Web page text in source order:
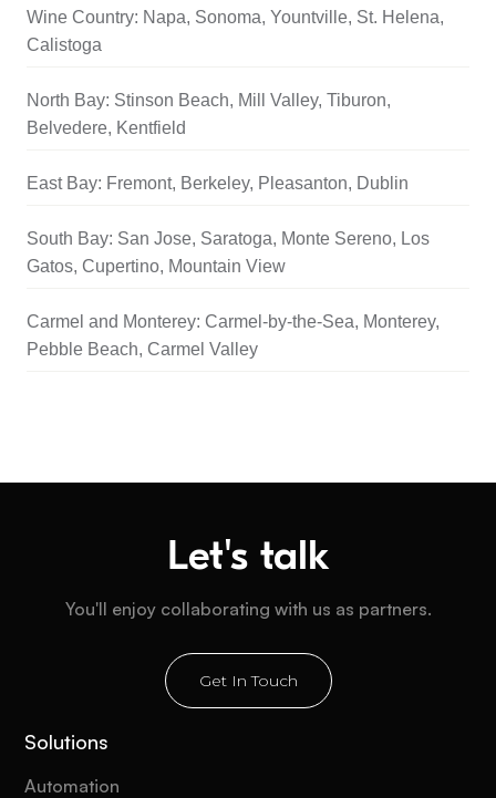
Wine Country: Napa, Sonoma, Yountville, St. Helena,
Calistoga
North Bay: Stinson Beach, Mill Valley, Tiburon,
Belvedere, Kentfield
East Bay: Fremont, Berkeley, Pleasanton, Dublin
South Bay: San Jose, Saratoga, Monte Sereno, Los
Gatos, Cupertino, Mountain View
Carmel and Monterey: Carmel-by-the-Sea, Monterey,
Pebble Beach, Carmel Valley
Let's talk
You'll enjoy collaborating with us as partners.
Get In Touch
Solutions
Automation